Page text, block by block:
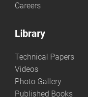
Careers
Library
Technical Papers
Videos
Photo Gallery
Published Books